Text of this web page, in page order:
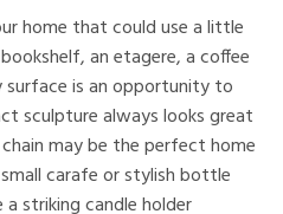
home that could use a little
an etagere, a coffee
is an opportunity to
sculpture always looks great
may be the perfect home
carafe or stylish bottle
striking candle holder